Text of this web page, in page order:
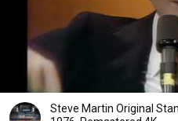
Steve Martin Original